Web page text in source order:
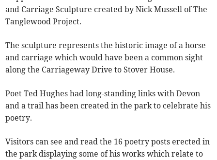
and Carriage Sculpture created by Nick Mussell of The
Tanglewood Project.
The sculpture represents the historic image of a horse
and carriage which would have been a common sight
along the Carriageway Drive to Stover House.
Poet Ted Hughes had long-standing links with Devon
and a trail has been created in the park to celebrate his
poetry.
Visitors can see and read the 16 poetry posts erected in
the park displaying some of his works which relate to